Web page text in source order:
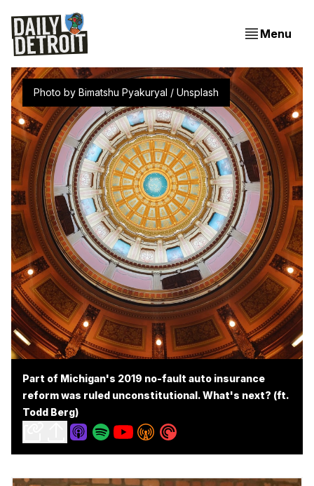
Menu
Photo by Bimatshu Pyakuryal / Unsplash
Part of Michigan's 2019 no-fault auto insurance
reform was ruled unconstitutional. What's next? (ft.
Todd Berg)